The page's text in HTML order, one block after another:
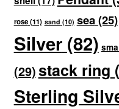
rose(11) sand (10) sea(25)
Silver(82)
(29)stack ring
Sterling